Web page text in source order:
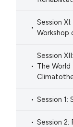
Session
Workshop
Session
The
Session 1:
Session